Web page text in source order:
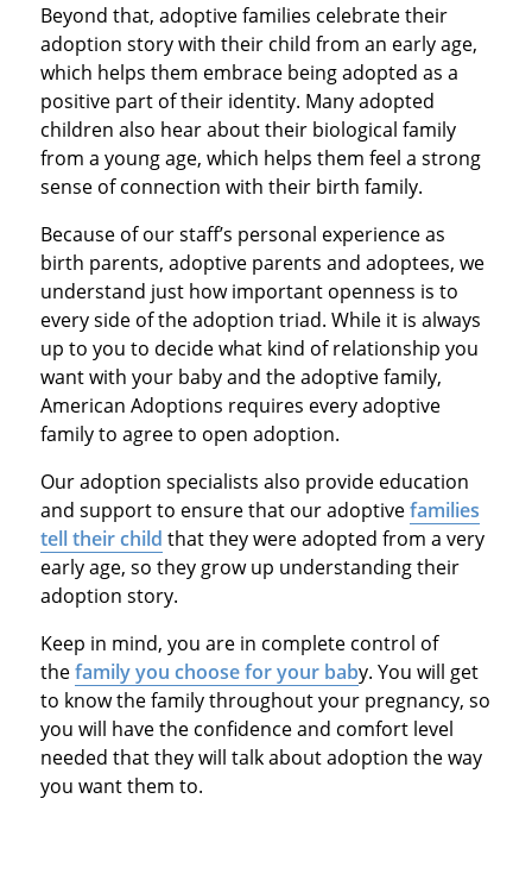
Beyond that, adoptive families celebrate their
adoption story with their child from an early age,
which helps them embrace being adopted as a
positive part of their identity. Many adopted
children also hear about their biological family
from a young age, which helps them feel a strong
sense of connection with their birth family.
Because of our staff’s personal experience as
birth parents, adoptive parents and adoptees, we
understand just how important openness is to
every side of the adoption triad. While it is always
up to you to decide what kind of relationship you
want with your baby and the adoptive family,
American Adoptions requires every adoptive
family to agree to open adoption.
Our adoption specialists also provide education
and support to ensure that our adoptivefamilies
tell their child that they were adopted from a very
early age, so they grow up understanding their
adoption story.
Keep in mind, you are in complete control of
thefamily you choose for your baby. You will get
to know the family throughout your pregnancy, so
you will have the confidence and comfort level
needed that they will talk about adoption the way
you want them to.